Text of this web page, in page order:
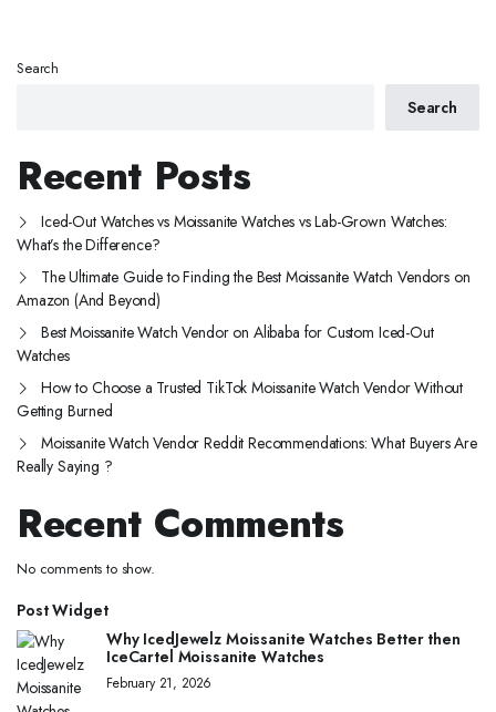
Search
Search
Recent Posts
Iced-Out Watches vs Moissanite Watches vs Lab-Grown Watches:
What’s the Difference?
The Ultimate Guide to Finding the Best Moissanite Watch Vendors on
Amazon (And Beyond)
Best Moissanite Watch Vendor on Alibaba for Custom Iced-Out
Watches
How to Choose a Trusted TikTok Moissanite Watch Vendor Without
Getting Burned
Moissanite Watch Vendor Reddit Recommendations: What Buyers Are
Really Saying ?
Recent Comments
No comments to show.
Post Widget
Why IcedJewelz Moissanite Watches Better then
IceCartel Moissanite Watches
February 21, 2026